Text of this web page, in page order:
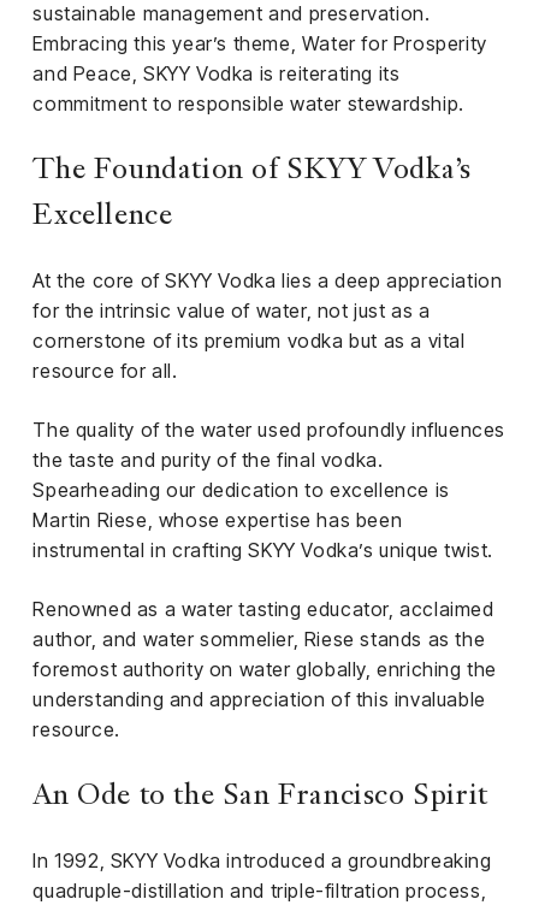
/
sustainable management and preservation.
Embracing this year’s theme, Water for Prosperity
and Peace, SKYY Vodka is reiterating its
commitment to responsible water stewardship.
The Foundation of SKYY Vodka’s
Excellence
At the core of SKYY Vodka lies a deep appreciation
for the intrinsic value of water, not just as a
cornerstone of its premium vodka but as a vital
resource for all.
The quality of the water used profoundly influences
the taste and purity of the final vodka.
Spearheading our dedication to excellence is
Martin Riese, whose expertise has been
instrumental in crafting SKYY Vodka’s unique twist.
Renowned as a water tasting educator, acclaimed
author, and water sommelier, Riese stands as the
foremost authority on water globally, enriching the
understanding and appreciation of this invaluable
resource.
An Ode to the San Francisco Spirit
In 1992, SKYY Vodka introduced a groundbreaking
quadruple-distillation and triple-filtration process,